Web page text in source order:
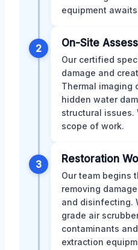
equipment
2 On-Site
Our certified
damage and
Thermal imaging
hidden water
structural issues.
scope of work.
3 Restoration
Our team begins
removing
and disinfecting.
grade air
contaminants
extraction